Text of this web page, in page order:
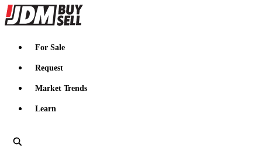
JDMBUYSELL
For Sale
Request
Market Trends
Learn